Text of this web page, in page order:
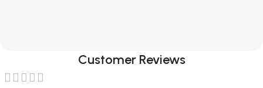
Customer Reviews